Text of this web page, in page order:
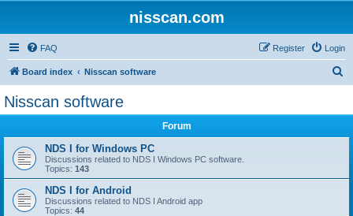
nisscan.com
FAQ Login
Register
Board index Nisscan software
Nisscan software
Forum
NDS I for Windows PC
Discussions related to NDS I Windows PC software.
Topics: 143
NDS I for Android
Discussions related to NDS I Android app
Topics: 44